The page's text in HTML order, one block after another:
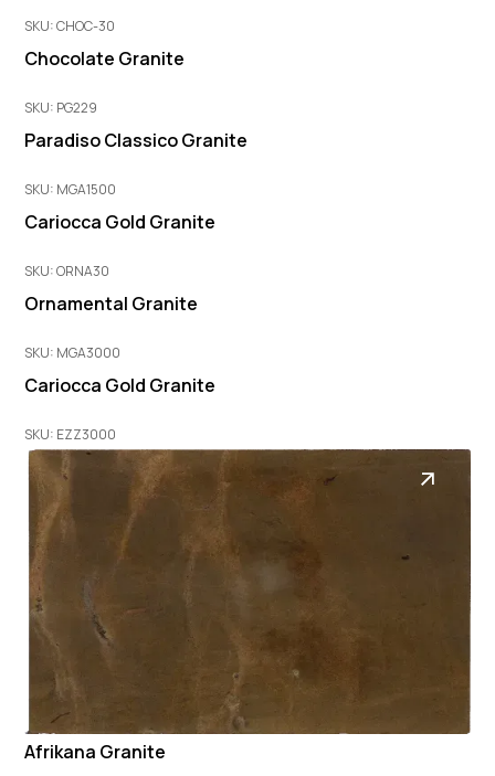
SKU: CHOC-30
Chocolate Granite
SKU: PG229
Paradiso Classico Granite
SKU: MGA1500
Cariocca Gold Granite
SKU: ORNA30
Ornamental Granite
SKU: MGA3000
Cariocca Gold Granite
SKU: EZZ3000
Afrikana Granite